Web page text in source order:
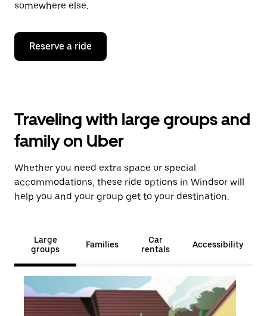
somewhere else.
Reserve a ride
Traveling with large groups and
family on Uber
Whether you need extra space or special
accommodations, these ride options in Windsor will
help you and your group get to your destination.
Large
groups
Families
Car
rentals
Accessibility